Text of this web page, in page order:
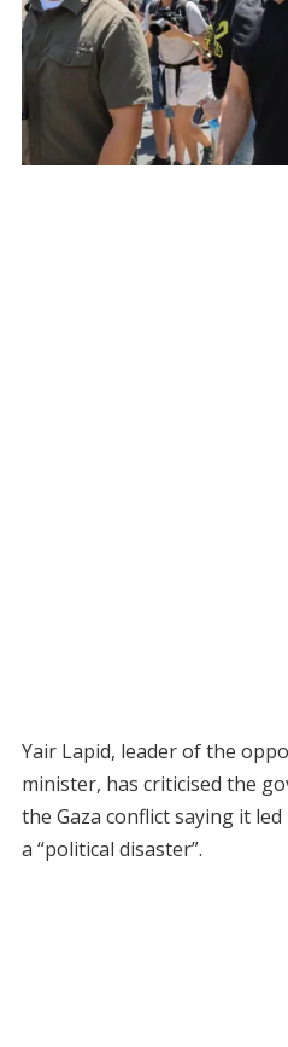
Yair Lapid, leader of the
minister, has criticised the
the Gaza conflict saying it
a “political disaster”.